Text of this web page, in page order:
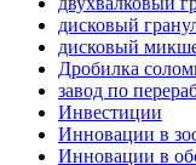
дисковый
дисковый
Дробилка
завод по
Инвестиции
Инновации в
Инновации в